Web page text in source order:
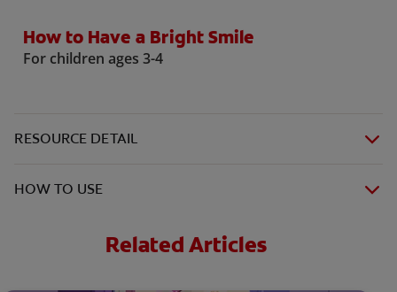
SHOP.COLGATE.COM
How to Have a Bright Smile
For children ages 3-4
RESOURCE DETAIL
HOW TO USE
Related Articles